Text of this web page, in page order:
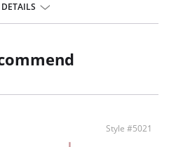
hue, Heidi is the epitome of
creates a sophisticated, dramatic
shape
and sophistication
Style #5021